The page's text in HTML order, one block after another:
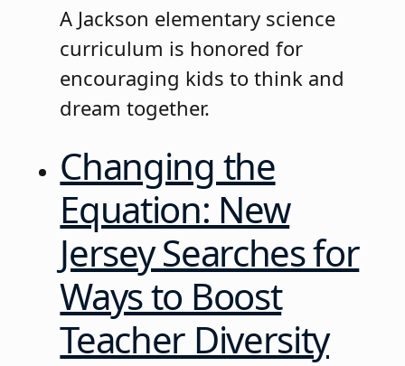
A Jackson elementary science
curriculum is honored for
encouraging kids to think and
dream together.
Changing the
Equation: New
Jersey Searches for
Ways to Boost
Teacher Diversity